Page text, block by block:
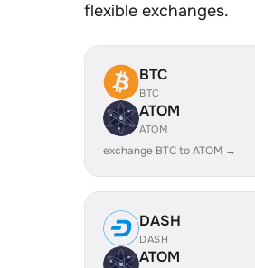
flexible exchanges.
BTC
BTC
ATOM
ATOM
exchange BTC to ATOM →
DASH
DASH
ATOM